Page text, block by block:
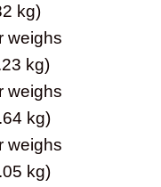
kg)
weighs
kg)
weighs
kg)
weighs
kg)